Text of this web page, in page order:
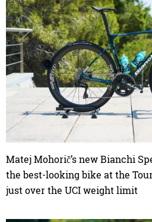
Matej Mohorič’s new Bianchi
the best-looking bike at the
just over the UCI weight limit